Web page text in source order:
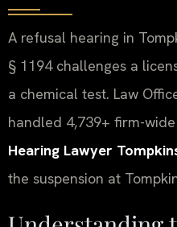
A refusal hearing in
§ 1194 challenges a
a chemical test. Law
handled 4,739+ firm-
Hearing Lawyer
the suspension at